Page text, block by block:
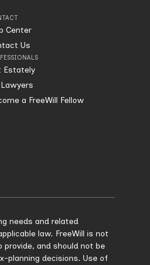
Center
Us
Estately
Lawyers
a FreeWill Fellow
needs and related
law. FreeWill is not
and should not be
planning decisions. Use of